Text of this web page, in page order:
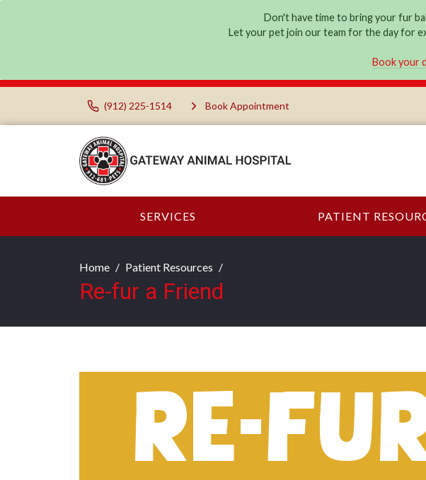
Don't have time to bring your fur
Let your pet join our team for the day for
Book your
(912) 225-1514 Book Appointment
SERVICES PATIENT
Home Patient Resources
Re-fur a Friend
RE-